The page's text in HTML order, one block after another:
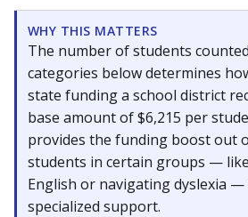
WHY THIS MATTERS
The number of students
categories below determines
state funding a school district
base amount of $6,215 per
provides the funding boost out
students in certain groups —
English or navigating dyslexia —
specialized support.